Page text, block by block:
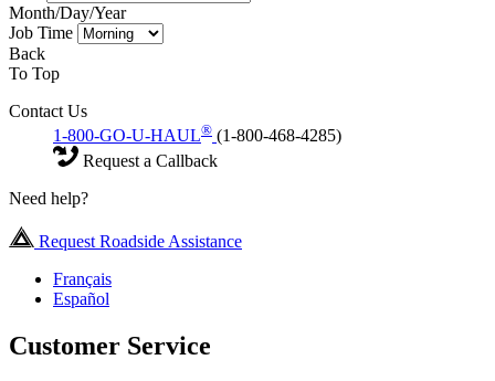
Month/Day/Year
Job Time
Back
To Top
Contact Us
1-800-GO-U-HAUL® (1-800-468-4285)
Request a Callback
Need help?
Request Roadside Assistance
Français
Español
Customer Service